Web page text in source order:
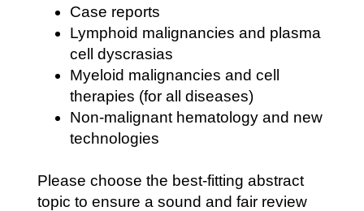
Case reports
Lymphoid malignancies and plasma
cell dyscrasias
Myeloid malignancies and cell
therapies (for all diseases)
Non-malignant hematology and new
technologies
Please choose the best-fitting abstract
topic to ensure a sound and fair review